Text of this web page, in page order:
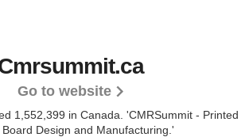
Go to website
1,552,399 in Canada. 'CMRSummit - Printed
Design and Manufacturing.'